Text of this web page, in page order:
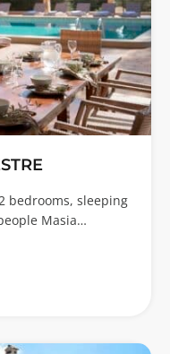
bedrooms, sleeping
Masia…